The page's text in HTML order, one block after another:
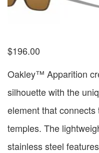
$196.00
Oakley™ Apparition
silhouette with the
element that
temples. The
stainless steel